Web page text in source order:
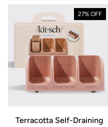
27% OFF
Terracotta Self-Draining